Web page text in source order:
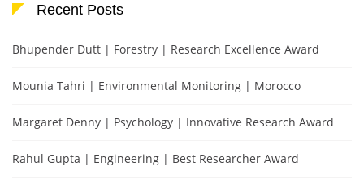
Recent Posts
Bhupender Dutt | Forestry | Research Excellence Award
Mounia Tahri | Environmental Monitoring | Morocco
Margaret Denny | Psychology | Innovative Research Award
Rahul Gupta | Engineering | Best Researcher Award